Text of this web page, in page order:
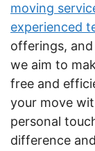
moving
experienced
offerings,
we aim to
free and
your move
personal
difference